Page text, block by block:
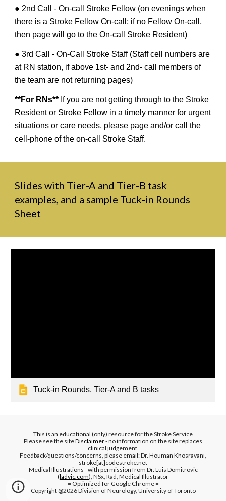
● 2nd Call - On-call Stroke Fellow (on evenings when
there is a Stroke Fellow On-call; if no Fellow On-call,
then page will go to the On-call Stroke Resident)
● 3rd Call - On-Call Stroke Staff (Staff cell numbers are
at RN station, if above 1st- and 2nd- call members of
the team are not returning pages)
**For RNs** If you are not getting through to the Stroke
Resident or Stroke Fellow in a timely manner for urgent
situations or care needs, please page and/or call the
cell-phone of the on-call Stroke Staff.
Slides with Tier-A and Tier-B task
examples, and a sample Tuck-in Rounds
Sheet
Tuck-in Rounds, Tier-A and B tasks
This is an educational (only) resource for the Stroke Service
Please see the siteDisclaimer- no information on the site replaces
clinical judgement.
Feedback/questions/concerns, please email: Dr. Houman Khosravani,
stroke[at]codestroke.net
Medical Illustrations - with permission from Dr. Luis Domitrovic
(ladvic.com), NSx, Rad, Medical Illustrator
-= Optimized for Google Chrome =-
Copyright @2026 Division of Neurology, University of Toronto